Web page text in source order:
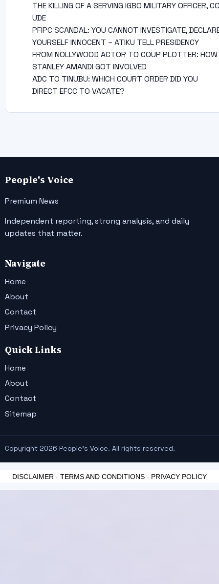
THE KILLING OF A SERVING IGBO MILITARY OFFICER,
UDE
PFIPC SCANDAL: YOU CANNOT INVESTIGATE,
YOURSELF INNOCENT – ATIKU TELL PRESIDENCY
FROM NOLLYWOOD ACTOR TO COUP PLOTTER: HOW
STANLEY AMANDI GOT INVOLVED
ADC TO TINUBU: WHICH COURT ORDER DID YOU
DIRECT EFCC TO VACATE?
People's Voice
Premium News
Independent reporting, strong analysis, and daily
updates that matter.
Navigate
Home
About
Contact
Privacy Policy
Quick Links
Home
About
Contact
Sitemap
Copyright 2026 People's Voice. All rights reserved.
DISCLAIMER - TERMS AND CONDITIONS - PRIVACY POLICY